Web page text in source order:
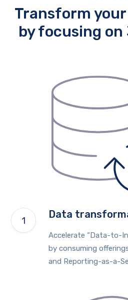
Transform
by focusing on
Data
Accelerate “Data-to-
by consuming
and Reporting-as-a-